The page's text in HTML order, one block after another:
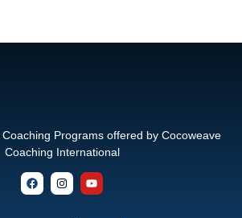
Programs offered by Cocoweave
Coaching International